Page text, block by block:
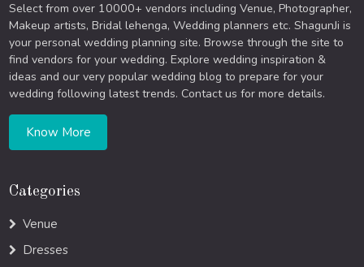
Select from over 10000+ vendors including Venue, Photographer,
Makeup artists, Bridal lehenga, Wedding planners etc. ShagunJi is
your personal wedding planning site. Browse through the site to
find vendors for your wedding. Explore wedding inspiration &
ideas and our very popular wedding blog to prepare for your
wedding following latest trends. Contact us for more details.
Know More
Categories
Venue
Dresses